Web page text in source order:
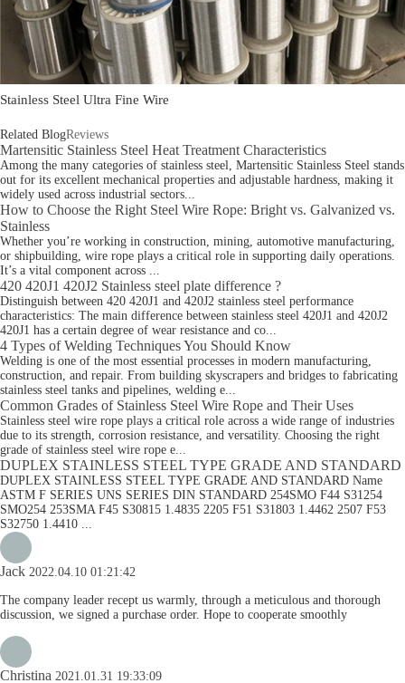
Stainless Steel Ultra Fine Wire
Related BlogReviews
Martensitic Stainless Steel Heat Treatment Characteristics
Among the many categories of stainless steel, Martensitic Stainless Steel stands
out for its excellent mechanical properties and adjustable hardness, making it
widely used across industrial sectors...
How to Choose the Right Steel Wire Rope: Bright vs. Galvanized vs.
Stainless
Whether you’re working in construction, mining, automotive manufacturing,
or shipbuilding, wire rope plays a critical role in supporting daily operations.
It’s a vital component across ...
420 420J1 420J2 Stainless steel plate difference ?
Distinguish between 420 420J1 and 420J2 stainless steel performance
characteristics: The main difference between stainless steel 420J1 and 420J2
420J1 has a certain degree of wear resistance and co...
4 Types of Welding Techniques You Should Know
Welding is one of the most essential processes in modern manufacturing,
construction, and repair. From building skyscrapers and bridges to fabricating
stainless steel tanks and pipelines, welding e...
Common Grades of Stainless Steel Wire Rope and Their Uses
Stainless steel wire rope plays a critical role across a wide range of industries
due to its strength, corrosion resistance, and versatility. Choosing the right
grade of stainless steel wire rope e...
DUPLEX STAINLESS STEEL TYPE GRADE AND STANDARD
DUPLEX STAINLESS STEEL TYPE GRADE AND STANDARD Name
ASTM F SERIES UNS SERIES DIN STANDARD 254SMO F44 S31254
SMO254 253SMA F45 S30815 1.4835 2205 F51 S31803 1.4462 2507 F53
S32750 1.4410 ...
Jack 2022.04.10 01:21:42
The company leader recept us warmly, through a meticulous and thorough
discussion, we signed a purchase order. Hope to cooperate smoothly
Christina 2021.01.31 19:33:09